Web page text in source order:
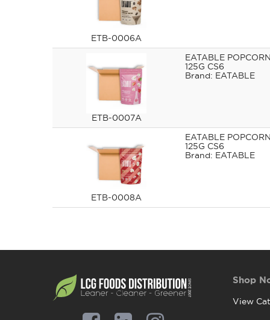
ETB-0006A
ETB-0007A
EATABLE
125G CS6
EATABLE
ETB-0008A
EATABLE
125G CS6
EATABLE
Shop
View